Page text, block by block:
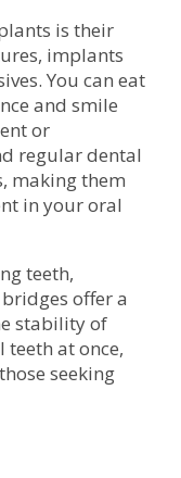
is their
implants
You can eat
and smile
or
regular dental
making them
in your oral
teeth,
offer a
stability of
at once,
seeking